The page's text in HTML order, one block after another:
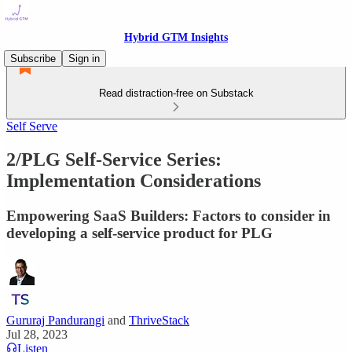
Hybrid GTM Insights
Subscribe
Sign in
Read distraction-free on Substack
Self Serve
2/PLG Self-Service Series:
Implementation Considerations
Empowering SaaS Builders: Factors to consider in
developing a self-service product for PLG
Gururaj Pandurangi and ThriveStack
Jul 28, 2023
Listen